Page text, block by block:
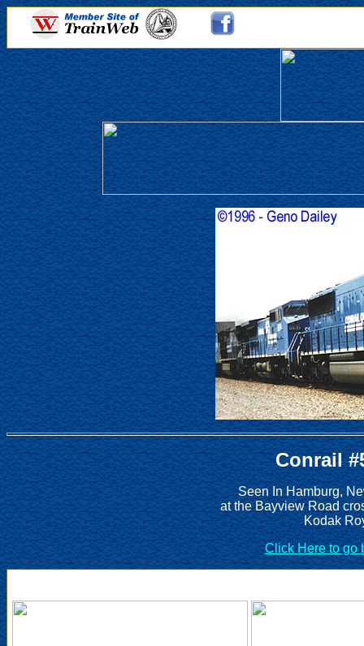
Conrail
Seen In Hamburg,
at the Bayview Road
Kodak
Click Here to go